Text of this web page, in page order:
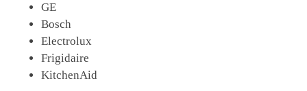
GE
Bosch
Electrolux
Frigidaire
KitchenAid